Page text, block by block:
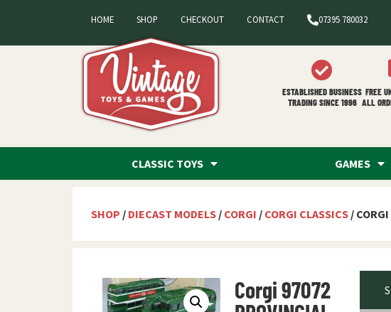
HOME SHOP CHECKOUT CONTACT 07395 780032
ESTABLISHED BUSINESS
TRADING SINCE 1996
FREE
ALL
CLASSIC TOYS GAMES
SHOP / DIECAST MODELS / CORGI / CORGI CLASSICS /
Corgi 97072